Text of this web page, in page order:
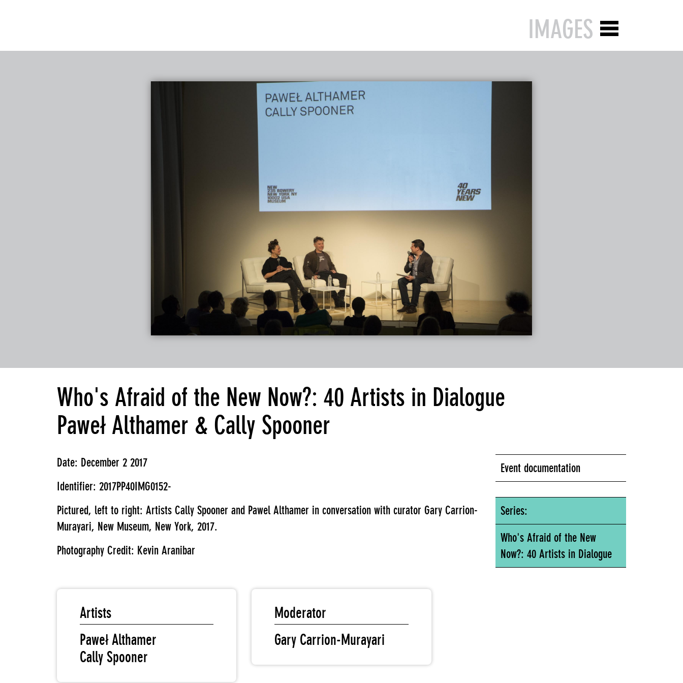
IMAGES
Who's Afraid of the New Now?: 40 Artists in Dialogue
Paweł Althamer & Cally Spooner
Date: December 2 2017
Identifier: 2017PP40IMG0152-
Pictured, left to right: Artists Cally Spooner and Pawel Althamer in conversation with curator Gary Carrion-
Murayari, New Museum, New York, 2017.
Photography Credit: Kevin Aranibar
Event documentation
Series:
Who's Afraid of the New
Now?: 40 Artists in Dialogue
Artists
Paweł Althamer
Cally Spooner
Moderator
Gary Carrion-Murayari